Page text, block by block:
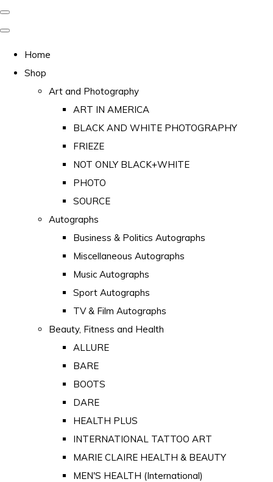
Home
Shop
Art and Photography
ART IN AMERICA
BLACK AND WHITE PHOTOGRAPHY
FRIEZE
NOT ONLY BLACK+WHITE
PHOTO
SOURCE
Autographs
Business & Politics Autographs
Miscellaneous Autographs
Music Autographs
Sport Autographs
TV & Film Autographs
Beauty, Fitness and Health
ALLURE
BARE
BOOTS
DARE
HEALTH PLUS
INTERNATIONAL TATTOO ART
MARIE CLAIRE HEALTH & BEAUTY
MEN'S HEALTH (International)